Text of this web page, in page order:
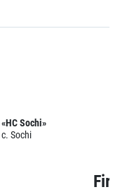
«HC Sochi»
c. Sochi